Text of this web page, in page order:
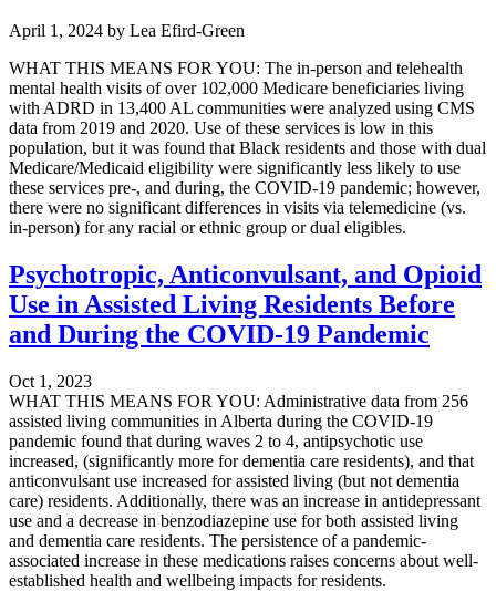
April 1, 2024 by Lea Efird-Green
WHAT THIS MEANS FOR YOU: The in-person and telehealth
mental health visits of over 102,000 Medicare beneficiaries living
with ADRD in 13,400 AL communities were analyzed using CMS
data from 2019 and 2020. Use of these services is low in this
population, but it was found that Black residents and those with dual
Medicare/Medicaid eligibility were significantly less likely to use
these services pre-, and during, the COVID-19 pandemic; however,
there were no significant differences in visits via telemedicine (vs.
in-person) for any racial or ethnic group or dual eligibles.
Psychotropic, Anticonvulsant, and Opioid
Use in Assisted Living Residents Before
and During the COVID-19 Pandemic
Oct 1, 2023
WHAT THIS MEANS FOR YOU: Administrative data from 256
assisted living communities in Alberta during the COVID-19
pandemic found that during waves 2 to 4, antipsychotic use
increased, (significantly more for dementia care residents), and that
anticonvulsant use increased for assisted living (but not dementia
care) residents. Additionally, there was an increase in antidepressant
use and a decrease in benzodiazepine use for both assisted living
and dementia care residents. The persistence of a pandemic-
associated increase in these medications raises concerns about well-
established health and wellbeing impacts for residents.